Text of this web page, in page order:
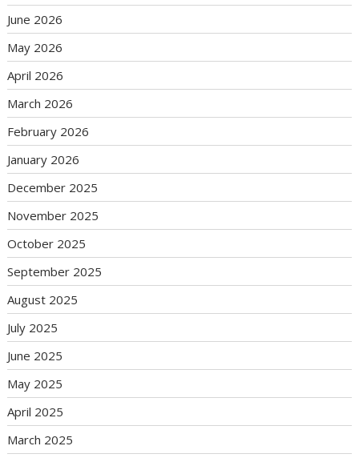
June 2026
May 2026
April 2026
March 2026
February 2026
January 2026
December 2025
November 2025
October 2025
September 2025
August 2025
July 2025
June 2025
May 2025
April 2025
March 2025